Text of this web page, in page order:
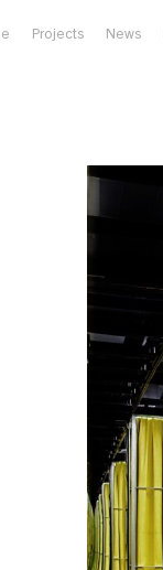
Projects News